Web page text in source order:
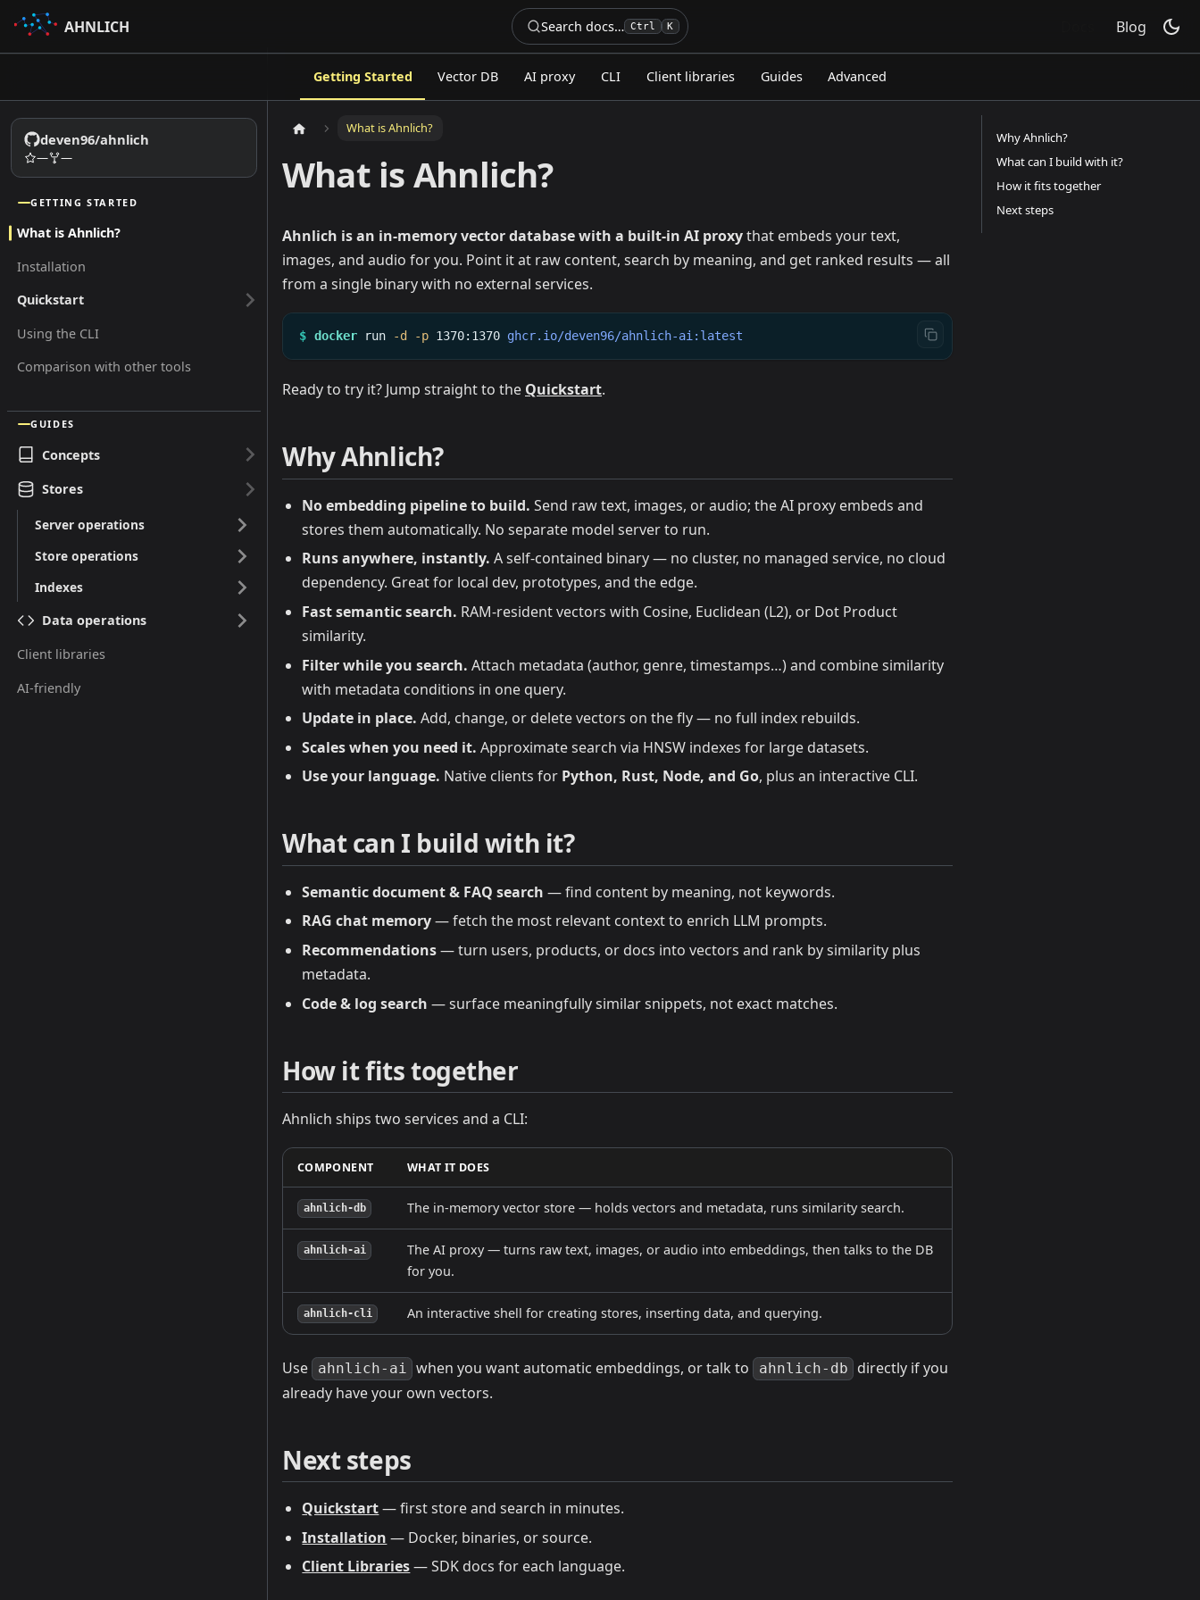
AHNLICH Search docs… Ctrl K Blog
Getting Started Vector DB AI proxy CLI Client libraries Guides Advanced
deven96/ahnlich
— —
GETTING STARTED
What is Ahnlich?
Installation
Quickstart
Using the CLI
Comparison with other tools
GUIDES
Concepts
Stores
Server operations
Store operations
Indexes
Data operations
Client libraries
AI-friendly
What is Ahnlich?
What is Ahnlich?
Ahnlich is an in-memory vector database with a built-in AI proxythat embeds your text,
images, and audio for you. Point it at raw content, search by meaning, and get ranked results — all
from a single binary with no external services.
$ docker run -d -p 1370:1370 ghcr.io/deven96/ahnlich-ai:latest
Ready to try it? Jump straight to the Quickstart.
Why Ahnlich?
No embedding pipeline to build. Send raw text, images, or audio; the AI proxy embeds and
stores them automatically. No separate model server to run.
Runs anywhere, instantly. A self-contained binary — no cluster, no managed service, no cloud
dependency. Great for local dev, prototypes, and the edge.
Fast semantic search. RAM-resident vectors with Cosine, Euclidean (L2), or Dot Product
similarity.
Filter while you search. Attach metadata (author, genre, timestamps…) and combine similarity
with metadata conditions in one query.
Update in place. Add, change, or delete vectors on the fly — no full index rebuilds.
Scales when you need it. Approximate search via HNSW indexes for large datasets.
Use your language. Native clients for Python, Rust, Node, and Go, plus an interactive CLI.
What can I build with it?
Semantic document & FAQ search — find content by meaning, not keywords.
RAG chat memory— fetch the most relevant context to enrich LLM prompts.
Recommendations— turn users, products, or docs into vectors and rank by similarity plus
metadata.
Code & log search — surface meaningfully similar snippets, not exact matches.
How it fits together
Ahnlich ships two services and a CLI:
COMPONENT WHAT IT DOES
ahnlich-db The in-memory vector store — holds vectors and metadata, runs similarity search.
ahnlich-ai
The AI proxy — turns raw text, images, or audio into embeddings, then talks to the DB
for you.
ahnlich-cli An interactive shell for creating stores, inserting data, and querying.
Use ahnlich-ai when you want automatic embeddings, or talk to ahnlich-db
directly if you
already have your own vectors.
Next steps
Quickstart— first store and search in minutes.
Installation — Docker, binaries, or source.
Client Libraries— SDK docs for each language.
Why Ahnlich?
What can I build with it?
How it fits together
Next steps